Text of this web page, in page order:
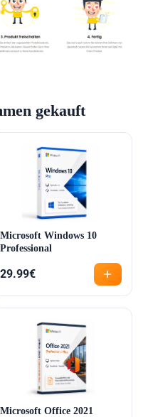
gekauft
Microsoft Windows 10
Professional
29.99€
Microsoft Office 2021